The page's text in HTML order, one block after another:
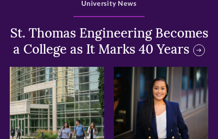
St. Thomas Engineering Becomes
a College as It Marks 40 Years
University News
> >